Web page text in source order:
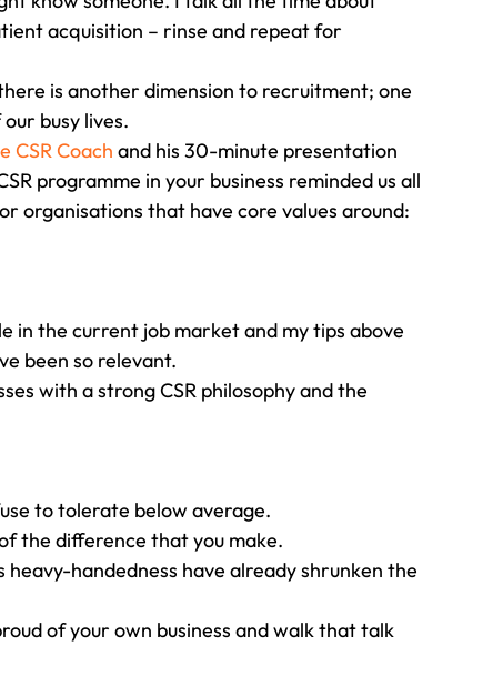
acquisition – rinse and repeat for
is another dimension to recruitment; one
busy lives.
CSR Coach and his 30-minute presentation
programme in your business reminded us all
organisations that have core values around:
in the current job market and my tips above
been so relevant.
with a strong CSR philosophy and the
to tolerate below average.
the difference that you make.
handedness have already shrunken the
of your own business and walk that talk